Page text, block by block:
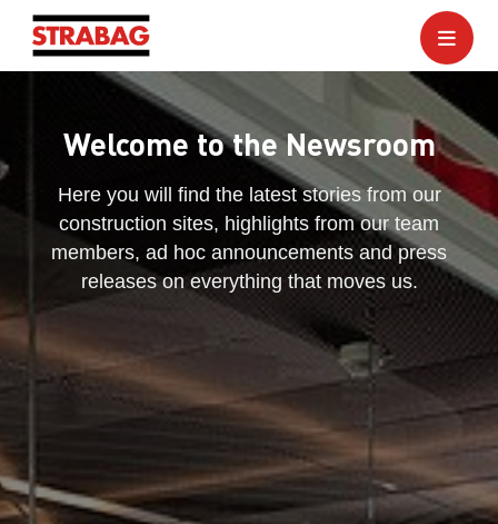
Welcome to the Newsroom
Here you will find the latest stories from our
construction sites, highlights from our team
members, ad hoc announcements and press
releases on everything that moves us.